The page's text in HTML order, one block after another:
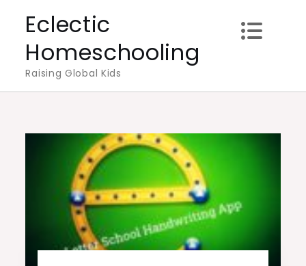
content
Eclectic
Homeschooling
Raising Global Kids